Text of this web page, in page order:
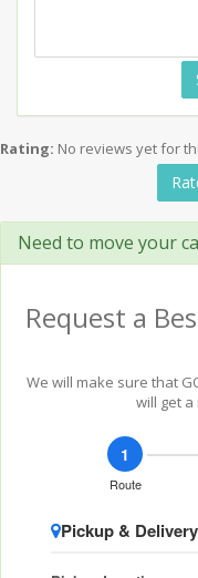
Rating: No reviews yet for
Need to move your
Request a
We will make sure that
will get